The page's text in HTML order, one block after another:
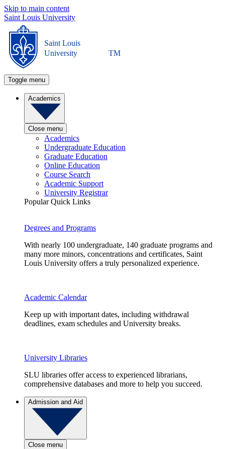
Skip to main content
Saint Louis University
Saint Louis
University
TM
Toggle menu
Academics
Close menu
Academics
Undergraduate Education
Graduate Education
Online Education
Course Search
Academic Support
University Registrar
Popular Quick Links
Degrees and Programs
With nearly 100 undergraduate, 140 graduate programs and
many more minors, concentrations and certificates, Saint
Louis University offers a truly personalized experience.
Academic Calendar
Keep up with important dates, including withdrawal
deadlines, exam schedules and University breaks.
University Libraries
SLU libraries offer access to experienced librarians,
comprehensive databases and more to help you succeed.
Admission and Aid
Close menu